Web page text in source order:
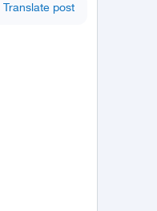
Translate post